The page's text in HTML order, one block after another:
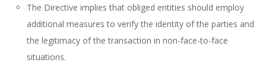
The Directive implies that obliged entities should employ
additional measures to verify the identity of the parties and
the legitimacy of the transaction in non-face-to-face
situations.